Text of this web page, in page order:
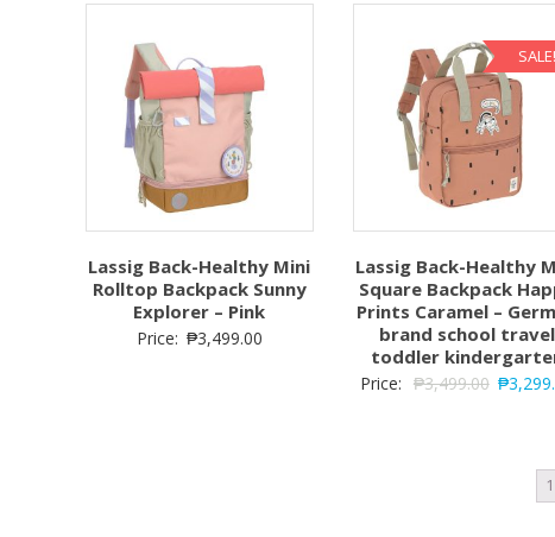
Lassig Back-Healthy Mini
Rolltop Backpack Sunny
Explorer – Pink
Price: ₱3,499.00
SALE!
Lassig Back-Healthy
Square Backpack
Prints Caramel –
brand school travel
toddler
Price: ₱3,499.00 ₱
1